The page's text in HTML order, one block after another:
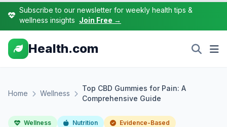
Subscribe to our newsletter for weekly health tips &
wellness insights Join Free →
Health.com
Home Wellness
Top CBD Gummies for Pain: A
Comprehensive Guide
Wellness Nutrition Evidence-Based